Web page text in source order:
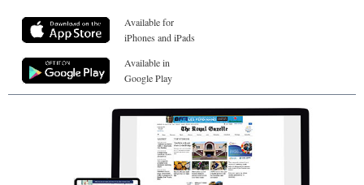
Available for
iPhones and iPads
Available in
Google Play